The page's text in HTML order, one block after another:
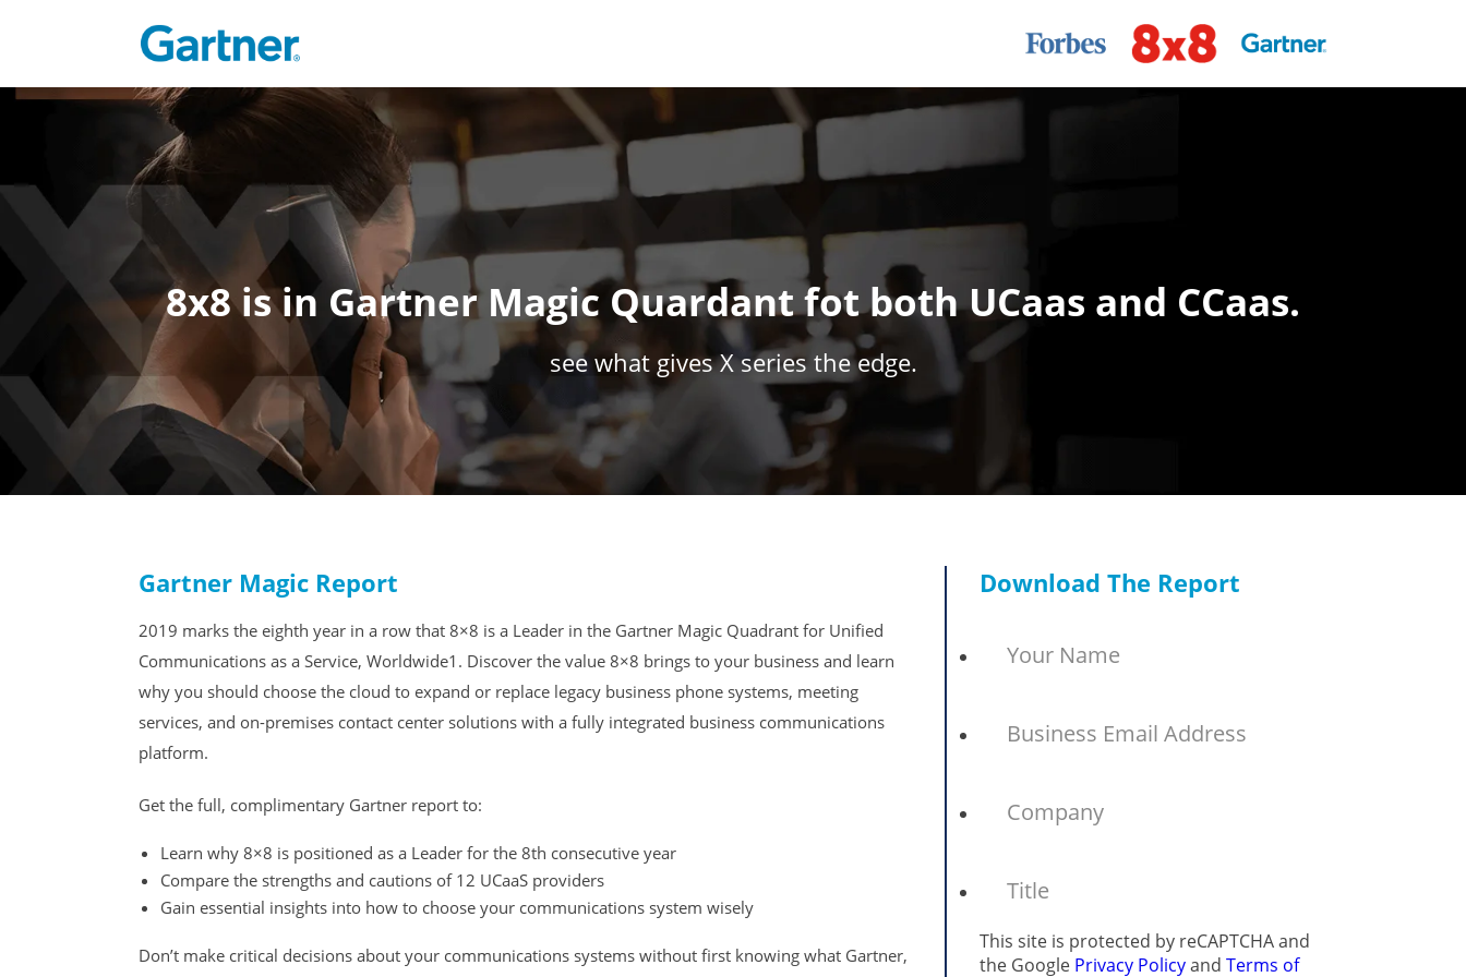
8x8 is in Gartner Magic Quardant fot both UCaas and CCaas.
see what gives X series the edge.
Gartner Magic Report
2019 marks the eighth year in a row that 8×8 is a Leader in the Gartner Magic Quadrant for Unified
Communications as a Service, Worldwide1. Discover the value 8×8 brings to your business and learn
why you should choose the cloud to expand or replace legacy business phone systems, meeting
services, and on-premises contact center solutions with a fully integrated business communications
platform.
Get the full, complimentary Gartner report to:
Learn why 8×8 is positioned as a Leader for the 8th consecutive year
Compare the strengths and cautions of 12 UCaaS providers
Gain essential insights into how to choose your communications system wisely
Don’t make critical decisions about your communications systems without first knowing what Gartner,
Download The Report
This site is protected by reCAPTCHA and
the Google Privacy PolicyandTerms of